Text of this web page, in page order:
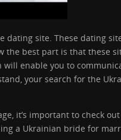
site. These dating
best part is that these
enable you to
your search for the
it’s important to check
a Ukrainian bride for